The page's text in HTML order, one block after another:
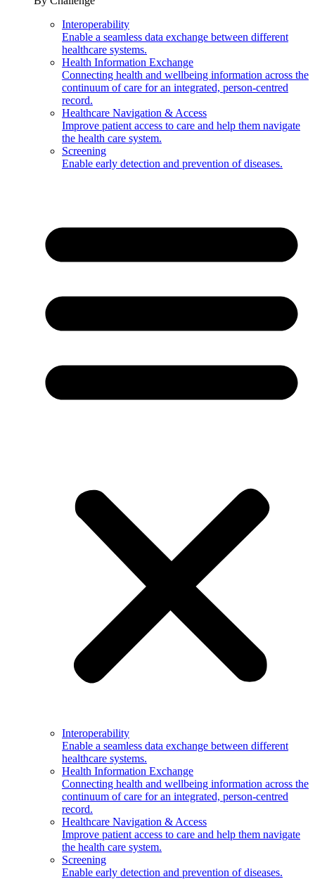
Interoperability
Enable a seamless data exchange between different
healthcare systems.
Health Information Exchange
Connecting health and wellbeing information across the
continuum of care for an integrated, person-centred
record.
Healthcare Navigation & Access
Improve patient access to care and help them navigate
the health care system.
Screening
Enable early detection and prevention of diseases.
Interoperability
Enable a seamless data exchange between different
healthcare systems.
Health Information Exchange
Connecting health and wellbeing information across the
continuum of care for an integrated, person-centred
record.
Healthcare Navigation & Access
Improve patient access to care and help them navigate
the health care system.
Screening
Enable early detection and prevention of diseases.